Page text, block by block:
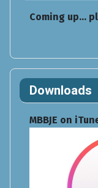
Coming up...
Downloads
MBBJE on